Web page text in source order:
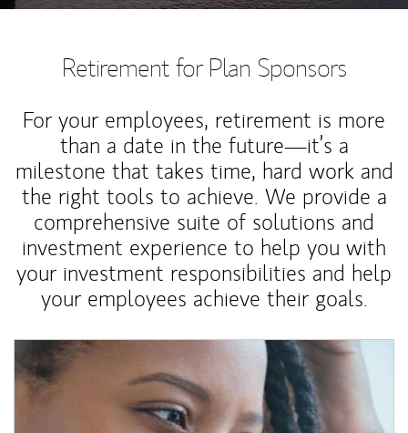
Retirement for Plan Sponsors
For your employees, retirement is more
than a date in the future—it’s a
milestone that takes time, hard work and
the right tools to achieve. We provide a
comprehensive suite of solutions and
investment experience to help you with
your investment responsibilities and help
your employees achieve their goals.
Article Image